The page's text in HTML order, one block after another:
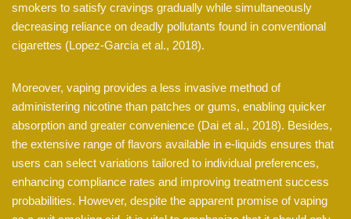
smokers to satisfy cravings gradually while simultaneously
decreasing reliance on deadly pollutants found in conventional
cigarettes (Lopez-Garcia et al., 2018).
Moreover, vaping provides a less invasive method of
administering nicotine than patches or gums, enabling quicker
absorption and greater convenience (Dai et al., 2018). Besides,
the extensive range of flavors available in e-liquids ensures that
users can select variations tailored to individual preferences,
enhancing compliance rates and improving treatment success
probabilities. However, despite the apparent promise of vaping